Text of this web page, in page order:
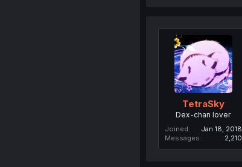
TetraSky
Dex-chan lover
Joined
Jan 18, 2018
Messages
2,210